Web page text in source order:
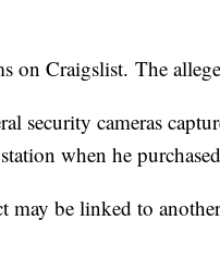
on Craigslist. The
security cameras
when he
may be linked to